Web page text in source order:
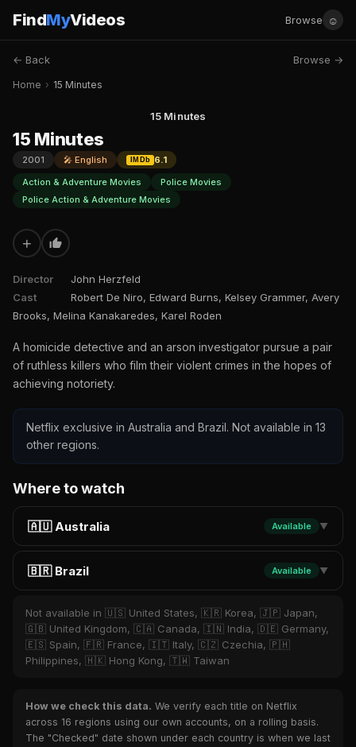
FindMyVideos Browse ☺
← Back Browse →
Home › 15 Minutes
15 Minutes
15 Minutes
2001 🎤 English IMDb
6.1
Action & Adventure Movies
Police Movies
Police Action & Adventure Movies
+
Director
John Herzfeld
Cast
Robert De Niro, Edward Burns, Kelsey Grammer, Avery
Brooks, Melina Kanakaredes, Karel Roden
A homicide detective and an arson investigator pursue a pair
of ruthless killers who film their violent crimes in the hopes of
achieving notoriety.
Netflix exclusive in Australia and Brazil. Not available in 13
other regions.
Where to watch
🇦🇺 Australia Available ▼
🇧🇷 Brazil Available ▼
Not available in 🇺🇸 United States, 🇰🇷 Korea, 🇯🇵 Japan,
🇬🇧 United Kingdom, 🇨🇦 Canada, 🇮🇳 India, 🇩🇪 Germany,
🇪🇸 Spain, 🇫🇷 France, 🇮🇹 Italy, 🇨🇿 Czechia, 🇵🇭
Philippines, 🇭🇰 Hong Kong, 🇹🇼 Taiwan
How we check this data. We verify each title on Netflix
across 16 regions using our own accounts, on a rolling basis.
The "Checked" date shown under each country is when we last